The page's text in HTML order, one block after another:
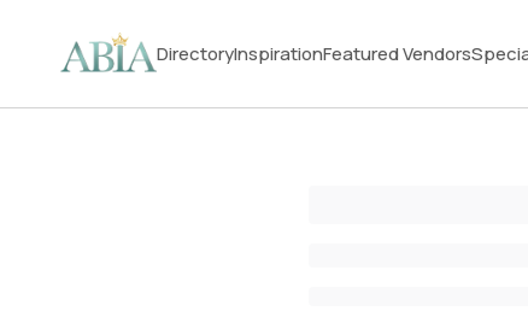
DirectoryInspirationFeatured Vendors